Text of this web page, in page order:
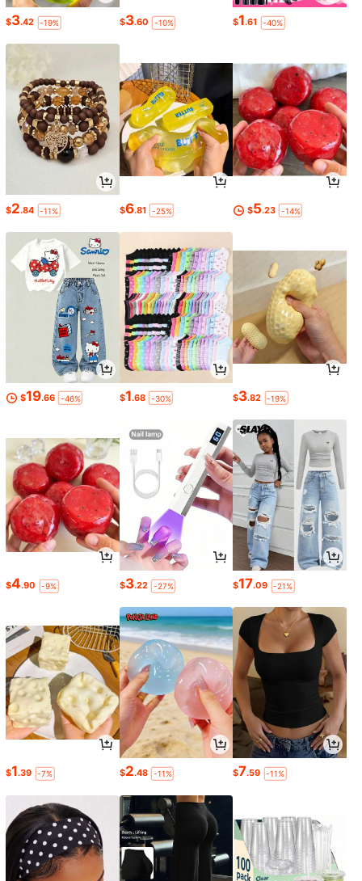
$3.42 -19% $3.60 -10% $1.61 -40%
$2.84 -11% $6.81 -25% $5.23 -14%
$19.66 -46% $1.68 -30% $3.82 -19%
$4.90 -9% $3.22 -27% $17.09 -21%
$1.39 -7% $2.48 -11% $7.59 -11%